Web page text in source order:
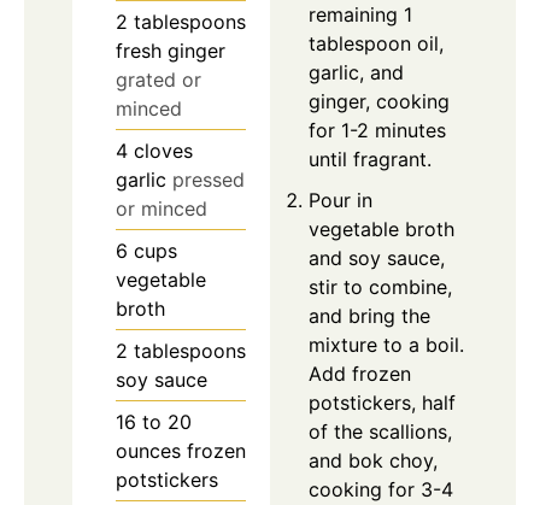
2 tablespoons
fresh ginger
grated or
minced
4 cloves
garlic pressed
or minced
6 cups
vegetable
broth
2 tablespoons
soy sauce
16 to 20
ounces frozen
potstickers
remaining 1
tablespoon oil,
garlic, and
ginger, cooking
for 1-2 minutes
until fragrant.
Pour in
vegetable broth
and soy sauce,
stir to combine,
and bring the
mixture to a boil.
Add frozen
potstickers, half
of the scallions,
and bok choy,
cooking for 3-4